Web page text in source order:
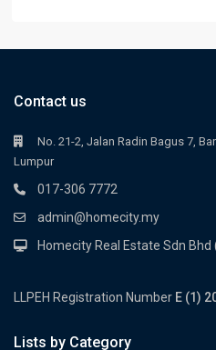
Contact us
No. 21-2, Jalan Radin Bagus 7,
Lumpur
017-306 7772
admin@homecity.my
Homecity Real Estate Sdn
LLPEH Registration Number E (1)
Lists by Category